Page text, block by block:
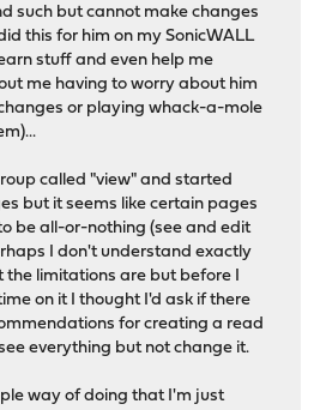
such but cannot make changes
this for him on my SonicWALL
stuff and even help me
me having to worry about him
or playing whack-a-mole
called "view" and started
but it seems like certain pages
be all-or-nothing (see and edit
I don't understand exactly
the limitations are but before I
on it I thought I'd ask if there
for creating a read
everything but not change it.
way of doing that I'm just